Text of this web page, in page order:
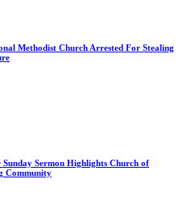
Methodist Church Arrested For Stealing
Sermon Highlights Church of
Community